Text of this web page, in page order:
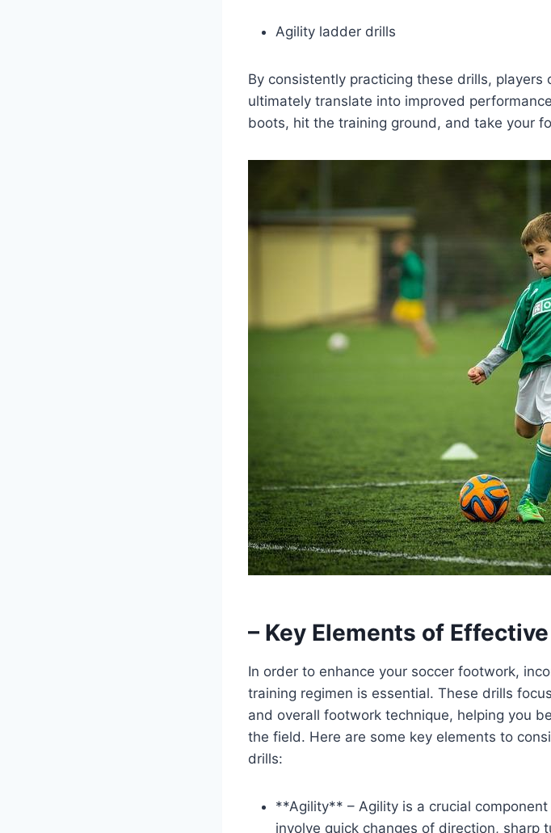
Agility ladder drills
By consistently practicing these drills,
ultimately translate into improved
boots, hit the training ground, and take your
– Key Elements of
In order to enhance your soccer footwork,
training regimen is essential. These drills
and overall footwork technique, helping you
the field. Here are some key elements to
drills:
**Agility** – Agility is a crucial
involve quick changes of direction, sharp